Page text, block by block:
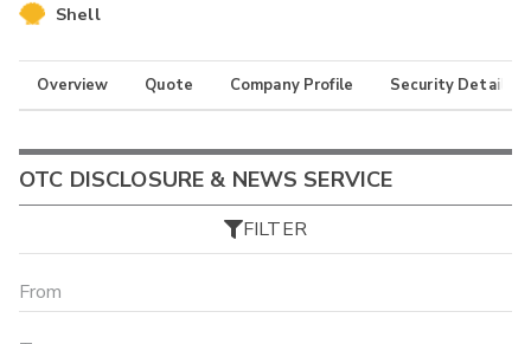
Shell
Overview Quote Company Profile Security Details
OTC DISCLOSURE & NEWS SERVICE
FILTER